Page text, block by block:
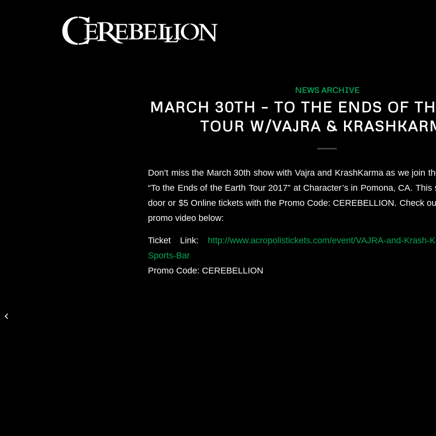
NEWS ARCHIVE
MARCH 30TH – TO THE ENDS OF
TOUR W/VAJRA &
Don’t miss the March 30th show with Vajra and KrashKarma as we join
“To the Ends of the Earth Tour 2017” at Character’s in Pomona, CA.
door or $5 Online tickets with the Promo Code: CEREBELLION. Check
promo video below:
Ticket Link: http://www.acropolistickets.com/event/VAJRA-and-Krash-
Sports-Bar
Promo Code: CEREBELLION